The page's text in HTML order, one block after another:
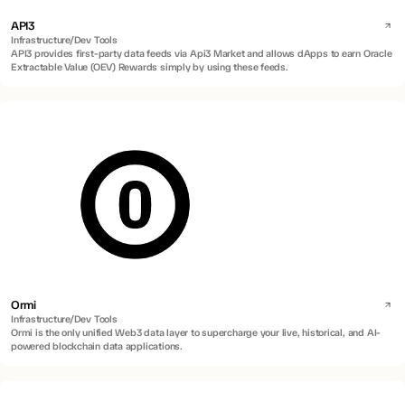
API3
Infrastructure/Dev Tools
API3 provides first-party data feeds via Api3 Market and allows dApps to earn Oracle
Extractable Value (OEV) Rewards simply by using these feeds.
Ormi
Infrastructure/Dev Tools
Ormi is the only unified Web3 data layer to supercharge your live, historical, and AI-
powered blockchain data applications.